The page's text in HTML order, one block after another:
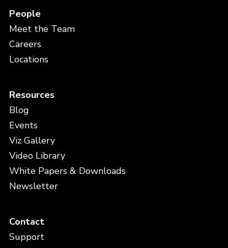
People
Meet the Team
Careers
Locations
Resources
Blog
Events
Viz Gallery
Video Library
White Papers & Downloads
Newsletter
Contact
Support